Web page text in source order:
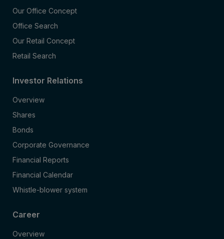
Our Office Concept
Office Search
Our Retail Concept
Retail Search
Investor Relations
Overview
Shares
Bonds
Corporate Governance
Financial Reports
Financial Calendar
Whistle-blower system
Career
Overview